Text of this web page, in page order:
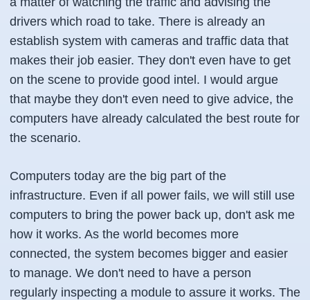
drivers which road to take. There is already an
establish system with cameras and traffic data that
makes their job easier. They don't even have to get
on the scene to provide good intel. I would argue
that maybe they don't even need to give advice, the
computers have already calculated the best route for
the scenario.
Computers today are the big part of the
infrastructure. Even if all power fails, we will still use
computers to bring the power back up, don't ask me
how it works. As the world becomes more
connected, the system becomes bigger and easier
to manage. We don't need to have a person
regularly inspecting a module to assure it works. The